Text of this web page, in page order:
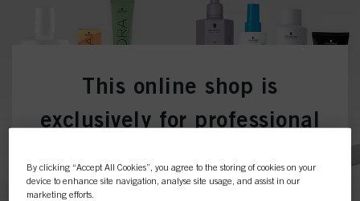
This online shop is
exclusively for professional
By clicking “Accept All Cookies”, you agree to the storing of cookies on your
device to enhance site navigation, analyse site usage, and assist in our
marketing efforts.